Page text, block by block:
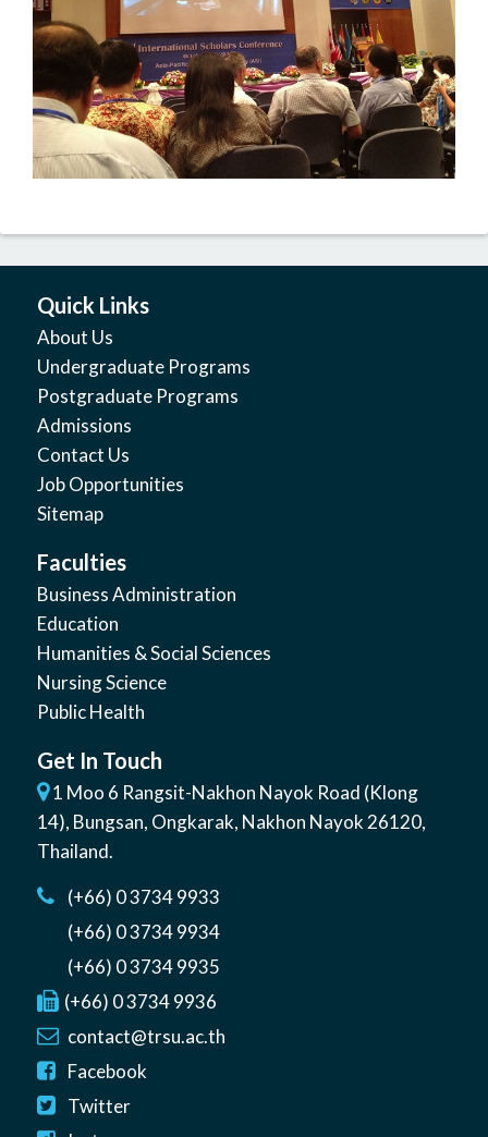
Quick Links
About Us
Undergraduate Programs
Postgraduate Programs
Admissions
Contact Us
Job Opportunities
Sitemap
Faculties
Business Administration
Education
Humanities & Social Sciences
Nursing Science
Public Health
Get In Touch
1 Moo 6 Rangsit-Nakhon Nayok Road (Klong
14), Bungsan, Ongkarak, Nakhon Nayok 26120,
Thailand.
(+66) 0 3734 9933
(+66) 0 3734 9934
(+66) 0 3734 9935
(+66) 0 3734 9936
contact@trsu.ac.th
Facebook
Twitter